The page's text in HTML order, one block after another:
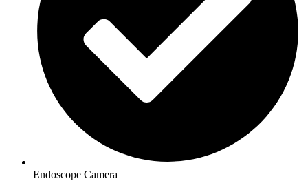
Endoscope Camera